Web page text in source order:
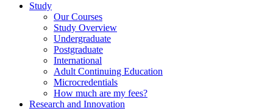
Study
Our Courses
Study Overview
Undergraduate
Postgraduate
International
Adult Continuing Education
Microcredentials
How much are my fees?
Research and Innovation